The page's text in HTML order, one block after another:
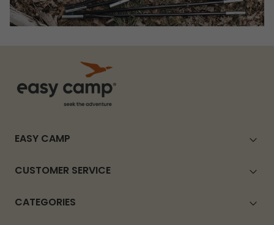
EASY CAMP
CUSTOMER SERVICE
CATEGORIES